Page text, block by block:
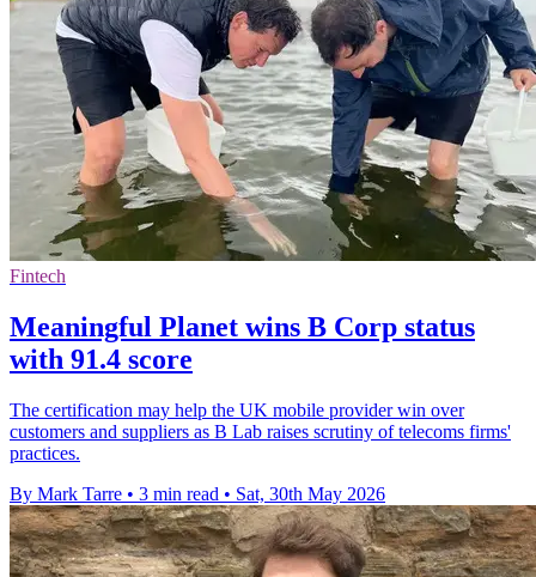
Fintech
Meaningful Planet wins B Corp status
with 91.4 score
The certification may help the UK mobile provider win over
customers and suppliers as B Lab raises scrutiny of telecoms firms'
practices.
By Mark Tarre • 3 min read • Sat, 30th May 2026